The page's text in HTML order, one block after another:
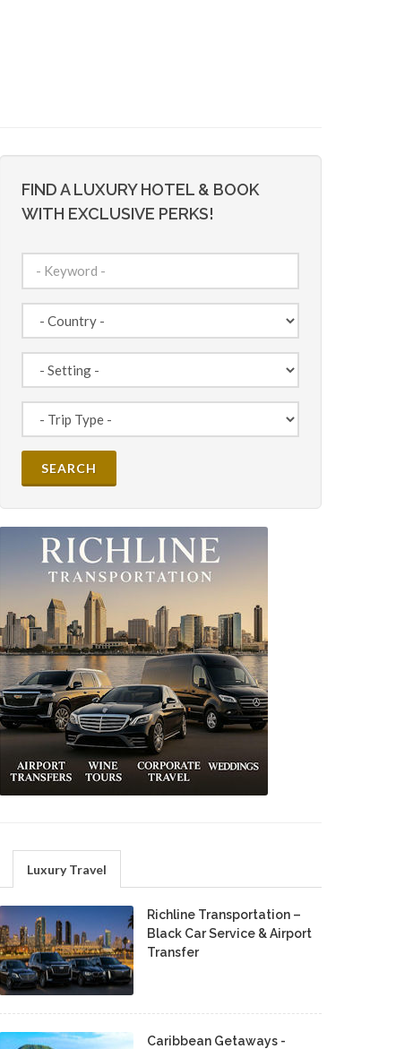
FIND A LUXURY HOTEL & BOOK
WITH EXCLUSIVE PERKS!
Luxury Travel
Richline Transportation –
Black Car Service & Airport
Transfer
Caribbean Getaways -